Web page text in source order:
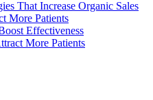
That Increase Organic Sales
More Patients
Effectiveness
More Patients